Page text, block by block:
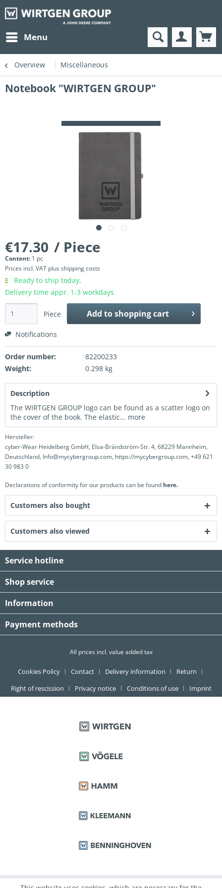
Menu
Overview Miscellaneous
Notebook "WIRTGEN GROUP"
€17.30 / Piece
Content: 1 pc
Prices incl. VAT plus shipping costs
Ready to ship today,
Delivery time appr. 1-3 workdays
Piece Add toshopping cart
Notifications
Order number:
82200233
Weight:
0.298 kg
Description
The WIRTGEN GROUP logo can be found as a scatter logo on
the cover of the book. The elastic... more
Hersteller:
cyber-Wear Heidelberg GmbH, Elsa-Brändström-Str. 4, 68229 Mannheim,
Deutschland, Info@mycybergroup.com, https://mycybergroup.com, +49 621
30 983 0
Declarations of conformity for our products can be found here.
Customers also bought
Customers also viewed
Service hotline
Shop service
Information
Payment methods
All prices incl. value added tax
Cookies Policy Contact Delivery information
Return
Right of rescission
Privacy notice Conditions of use Imprint